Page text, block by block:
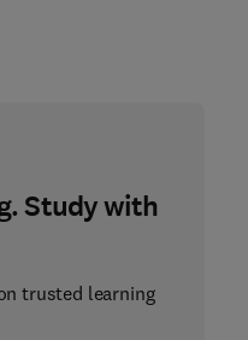
Study with
trusted learning